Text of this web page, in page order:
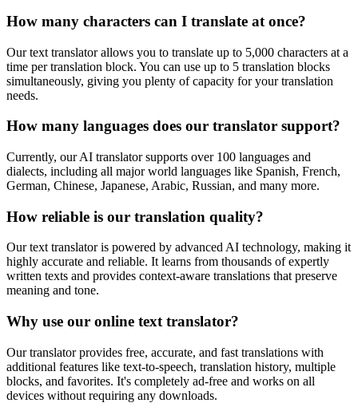
How many characters can I translate at once?
Our text translator allows you to translate up to 5,000 characters at a
time per translation block. You can use up to 5 translation blocks
simultaneously, giving you plenty of capacity for your translation
needs.
How many languages does our translator support?
Currently, our AI translator supports over 100 languages and
dialects, including all major world languages like Spanish, French,
German, Chinese, Japanese, Arabic, Russian, and many more.
How reliable is our translation quality?
Our text translator is powered by advanced AI technology, making it
highly accurate and reliable. It learns from thousands of expertly
written texts and provides context-aware translations that preserve
meaning and tone.
Why use our online text translator?
Our translator provides free, accurate, and fast translations with
additional features like text-to-speech, translation history, multiple
blocks, and favorites. It's completely ad-free and works on all
devices without requiring any downloads.